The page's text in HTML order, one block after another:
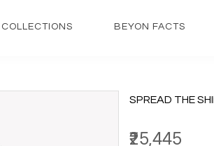
COLLECTIONS BEYON FACTS
SPREAD THE
₹25,445